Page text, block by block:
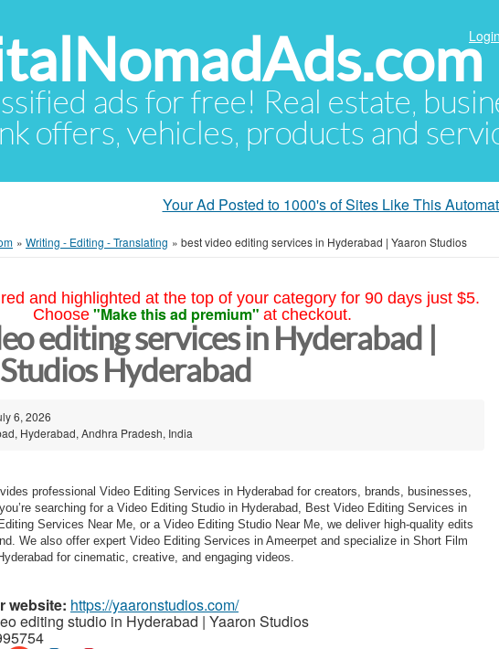
ads for free! Real estate,
offers, vehicles, products and
Login
Your Ad Posted to 1000's of Sites Like This
» Writing - Editing - Translating » best video editing services in Hyderabad | Yaaron Studios
and highlighted at the top of your category for 90 days just $5.
Choose "Make this ad premium" at checkout.
editing services in Hyderabad |
Hyderabad
6, 2026
Hyderabad, Andhra Pradesh, India
professional Video Editing Services in Hyderabad for creators, brands, businesses,
searching for a Video Editing Studio in Hyderabad, Best Video Editing Services in
Services Near Me, or a Video Editing Studio Near Me, we deliver high-quality edits
We also offer expert Video Editing Services in Ameerpet and specialize in Short Film
for cinematic, creative, and engaging videos.
website: https://yaaronstudios.com/
editing studio in Hyderabad | Yaaron Studios